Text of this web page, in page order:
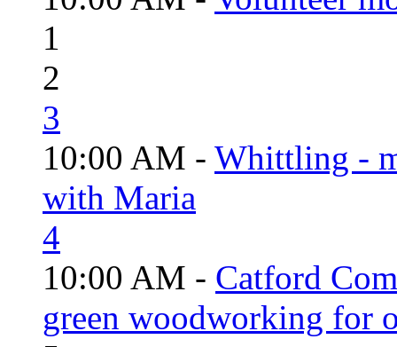
1
2
3
10:00 AM - Whittling -
with Maria
4
10:00 AM - Catford
green woodworking for